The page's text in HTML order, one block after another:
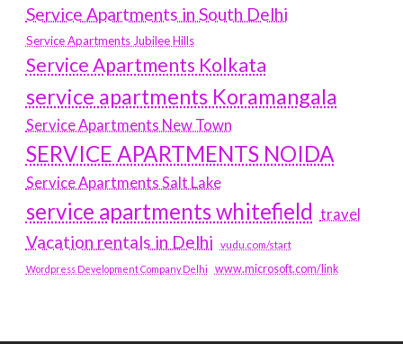
Service Apartments in South Delhi
Service Apartments Jubilee Hills
Service Apartments Kolkata
service apartments Koramangala
Service Apartments New Town
SERVICE APARTMENTS NOIDA
Service Apartments Salt Lake
service apartments whitefield travel
Vacation rentals in Delhi vudu.com/start
Wordpress Development Company Delhi www.microsoft.com/link